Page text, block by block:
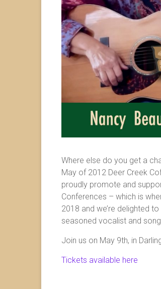
Where else do you get a
May of 2012 Deer Creek
proudly promote and
Conferences – which is
2018 and we’re delighted
seasoned vocalist and
Join us on May 9th, in
Tickets available here